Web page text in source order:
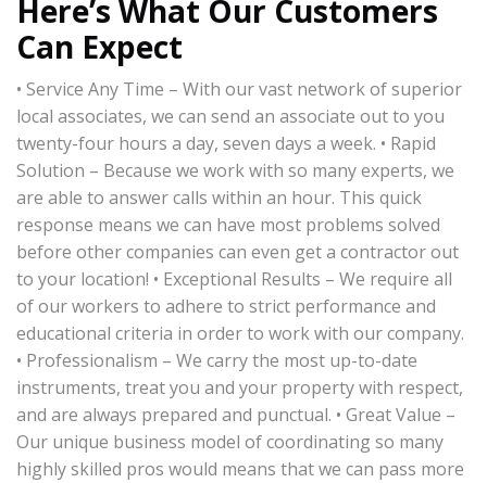
Here’s What Our Customers
Can Expect
• Service Any Time – With our vast network of superior
local associates, we can send an associate out to you
twenty-four hours a day, seven days a week. • Rapid
Solution – Because we work with so many experts, we
are able to answer calls within an hour. This quick
response means we can have most problems solved
before other companies can even get a contractor out
to your location! • Exceptional Results – We require all
of our workers to adhere to strict performance and
educational criteria in order to work with our company.
• Professionalism – We carry the most up-to-date
instruments, treat you and your property with respect,
and are always prepared and punctual. • Great Value –
Our unique business model of coordinating so many
highly skilled pros would means that we can pass more